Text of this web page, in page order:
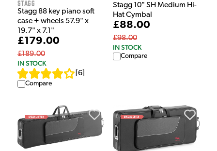
Stagg
Stagg 88 key piano soft
case + wheels 57.9" x
19.7" x 7.1"
£179.00
£189.00
IN STOCK
6
Compare
Stagg 10" SH Medium Hi-
Hat Cymbal
£88.00
£98.00
IN STOCK
Compare